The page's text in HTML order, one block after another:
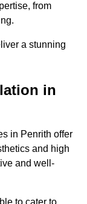
from
a stunning
in
in Penrith offer
and high
and well-